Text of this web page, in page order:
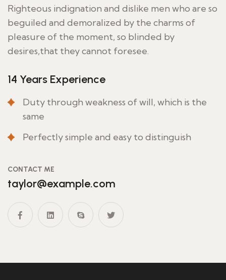
Righteous indignation and dislike men who are so
beguiled and demoralized by the charms of
pleasure of the moment, so blinded by
desires,that they cannot foresee.
14 Years Experience
Duty through weakness of will, which is the
same
Perfectly simple and easy to distinguish
CONTACT ME
taylor@example.com